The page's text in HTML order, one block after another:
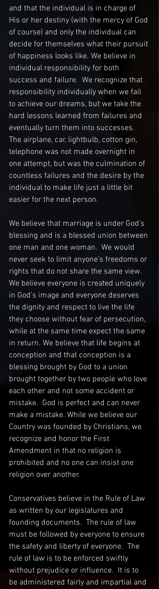
and that the individual is in charge of
His or her destiny (with the mercy of God
of course) and only the individual can
decide for themselves what their pursuit
of happiness looks like. We believe in
individual responsibility for both
success and failure.  We recognize that
responsibility individually when we fail
to achieve our dreams, but we take the
hard lessons learned from failures and
eventually turn them into successes.
The airplane, car, lightbulb, cotton gin,
telephone was not made overnight in
one attempt, but was the culmination of
countless failures and the desire by the
individual to make life just a little bit
easier for the next person.
We believe that marriage is under God’s
blessing and is a blessed union between
one man and one woman.  We would
never seek to limit anyone’s freedoms or
rights that do not share the same view.
We believe everyone is created uniquely
in God’s image and everyone deserves
the dignity and respect to live the life
they choose without fear of persecution,
while at the same time expect the same
in return. We believe that life begins at
conception and that conception is a
blessing brought by God to a union
brought together by two people who love
each other and not some accident or
mistake.  God is perfect and can never
make a mistake. While we believe our
Country was founded by Christians, we
recognize and honor the First
Amendment in that no religion is
prohibited and no one can insist one
religion over another.
Conservatives believe in the Rule of Law
as written by our legislatures and
founding documents.  The rule of law
must be followed by everyone to ensure
the safety and liberty of everyone.  The
rule of law is to be enforced swiftly
without prejudice or influence.  It is to
be administered fairly and impartial and